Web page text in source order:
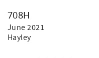
708H
June 2021
Hayley